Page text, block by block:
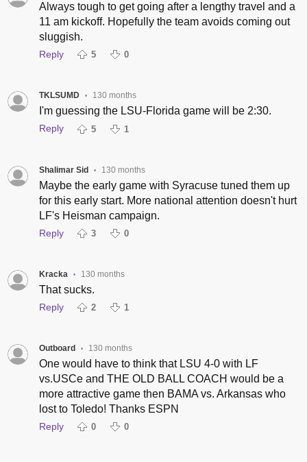
Always tough to get going after a lengthy travel and a
11 am kickoff. Hopefully the team avoids coming out
sluggish.
Reply 5 0
TKLSUMD • 130 months
I'm guessing the LSU-Florida game will be 2:30.
Reply 5 1
Shalimar Sid • 130 months
Maybe the early game with Syracuse tuned them up
for this early start. More national attention doesn't hurt
LF's Heisman campaign.
Reply 3 0
Kracka • 130 months
That sucks.
Reply 2 1
Outboard • 130 months
One would have to think that LSU 4-0 with LF
vs.USCe and THE OLD BALL COACH would be a
more attractive game then BAMA vs. Arkansas who
lost to Toledo! Thanks ESPN
Reply 0 0